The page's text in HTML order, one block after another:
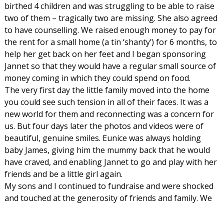
birthed 4 children and was struggling to be able to raise
two of them – tragically two are missing. She also agreed
to have counselling. We raised enough money to pay for
the rent for a small home (a tin ‘shanty’) for 6 months, to
help her get back on her feet and I began sponsoring
Jannet so that they would have a regular small source of
money coming in which they could spend on food.
The very first day the little family moved into the home
you could see such tension in all of their faces. It was a
new world for them and reconnecting was a concern for
us. But four days later the photos and videos were of
beautiful, genuine smiles. Eunice was always holding
baby James, giving him the mummy back that he would
have craved, and enabling Jannet to go and play with her
friends and be a little girl again.
My sons and I continued to fundraise and were shocked
and touched at the generosity of friends and family. We